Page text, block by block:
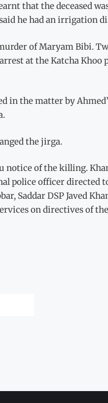
that the deceased
he had an irrigation
of Maryam Bibi.
at the Katcha
in the matter by
the jirga.
of the killing.
police officer directed
Saddar DSP Javed
on directives of